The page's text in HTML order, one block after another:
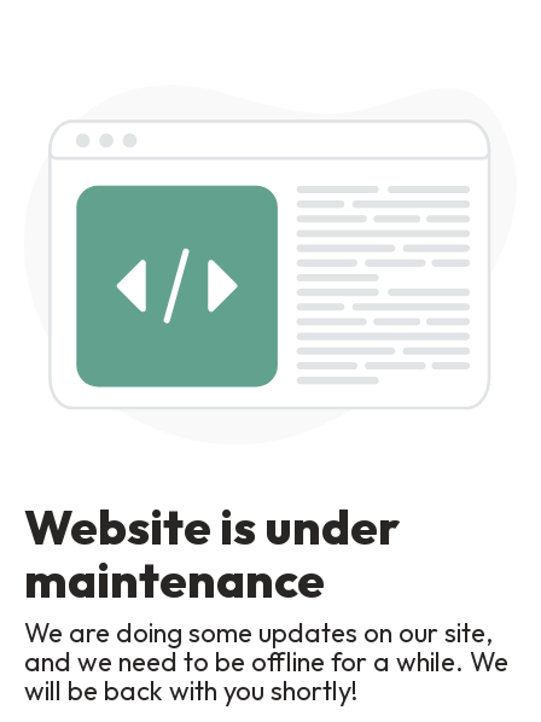
Website is under
maintenance
We are doing some updates on our site,
and we need to be offline for a while. We
will be back with you shortly!